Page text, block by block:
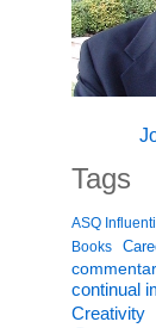
Tags
ASQ
Books
continual
Creativity